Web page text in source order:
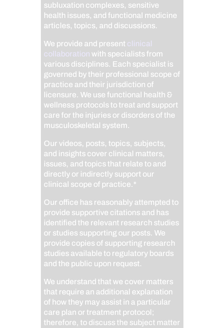
subluxation complexes, sensitive
health issues, and functional medicine
articles, topics, and discussions.
We provide and present clinical
collaboration with specialists from
various disciplines. Each specialist is
governed by their professional scope of
practice and their jurisdiction of
licensure. We use functional health &
wellness protocols to treat and support
care for the injuries or disorders of the
musculoskeletal system.
Our videos, posts, topics, subjects,
and insights cover clinical matters,
issues, and topics that relate to and
directly or indirectly support our
clinical scope of practice.*
Our office has reasonably attempted to
provide supportive citations and has
identified the relevant research studies
or studies supporting our posts.We
provide copies of supporting research
studies available to regulatory boards
and the public upon request.
We understand that we cover matters
that require an additional explanation
of how they may assist in a particular
care plan or treatment protocol;
therefore, to discuss the subject matter